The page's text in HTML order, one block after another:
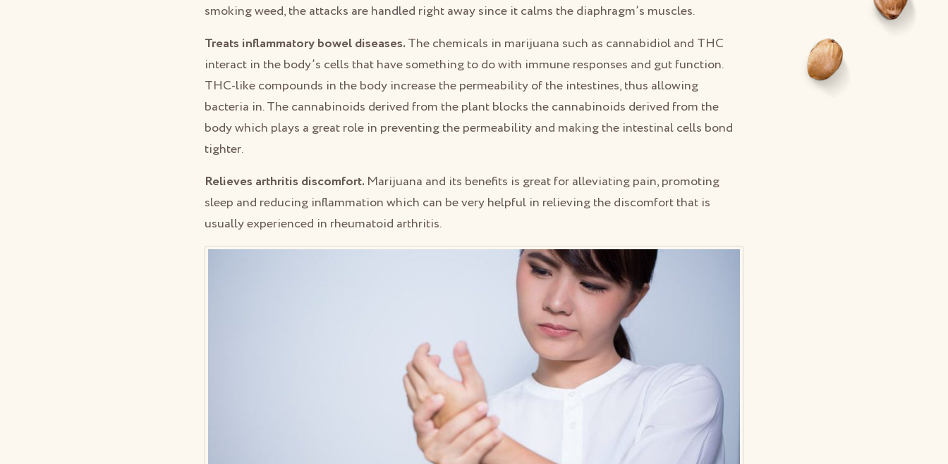
smoking weed, the attacks are handled right away since it calms the diaphragm’s muscles.
Treats inflammatory bowel diseases.The chemicals in marijuana such as cannabidiol and THC
interact in the body’s cells that have something to do with immune responses and gut function.
THC-like compounds in the body increase the permeability of the intestines, thus allowing
bacteria in. The cannabinoids derived from the plant blocks the cannabinoids derived from the
body which plays a great role in preventing the permeability and making the intestinal cells bond
tighter.
Relieves arthritis discomfort.Marijuana and its benefits is great for alleviating pain, promoting
sleep and reducing inflammation which can be very helpful in relieving the discomfort that is
usually experienced in rheumatoid arthritis.